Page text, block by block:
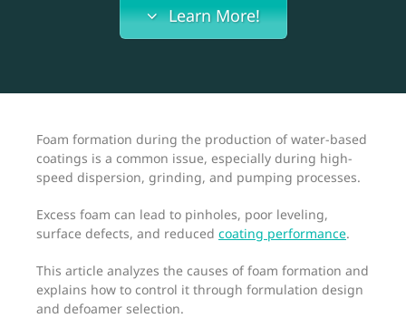
Learn More!
Foam formation during the production of water-based
coatings is a common issue, especially during high-
speed dispersion, grinding, and pumping processes.
Excess foam can lead to pinholes, poor leveling,
surface defects, and reduced coating performance.
This article analyzes the causes of foam formation and
explains how to control it through formulation design
and defoamer selection.